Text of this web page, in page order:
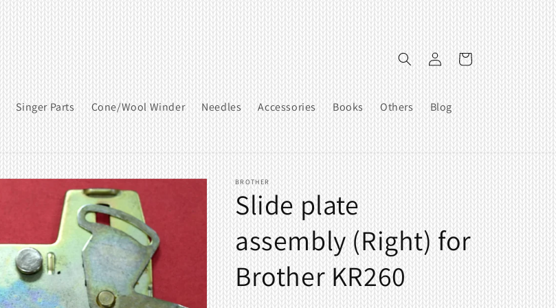
Singer Parts Cone/Wool Winder Needles Accessories Books Others Blog
in
Cart
BROTHER
Slide plate
assembly (Right) for
Brother KR260